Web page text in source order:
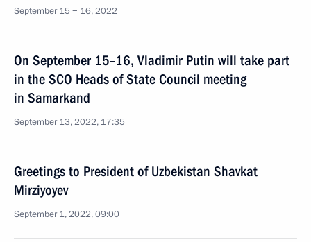
September 15 − 16, 2022
On September 15–16, Vladimir Putin will take part
in the SCO Heads of State Council meeting
in Samarkand
September 13, 2022, 17:35
Greetings to President of Uzbekistan Shavkat
Mirziyoyev
September 1, 2022, 09:00